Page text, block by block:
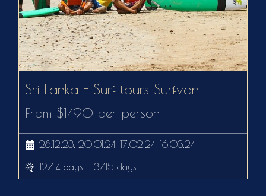
Sri Lanka - Surf tours Surfvan
From $1490 per person
28.12.23, 20.01.24, 17.02.24, 16.03.24
12/14 days | 13/15 days